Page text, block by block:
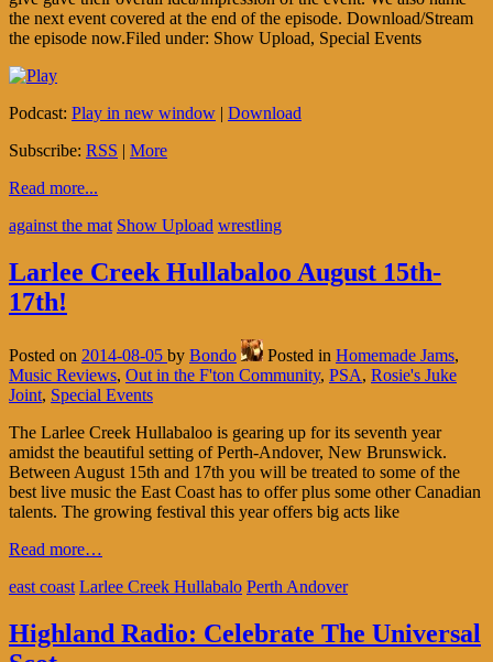
the next event covered at the end of the episode. Download/Stream
the episode now.Filed under: Show Upload, Special Events
Podcast: Play in new window | Download
Subscribe: RSS | More
Read more...
against the mat Show Upload wrestling
Larlee Creek Hullabaloo August 15th-
17th!
Posted on 2014-08-05 by Bondo Posted in Homemade Jams,
Music Reviews, Out in the F'ton Community, PSA, Rosie's Juke
Joint, Special Events
The Larlee Creek Hullabaloo is gearing up for its seventh year
amidst the beautiful setting of Perth-Andover, New Brunswick.
Between August 15th and 17th you will be treated to some of the
best live music the East Coast has to offer plus some other Canadian
talents. The growing festival this year offers big acts like
Read more…
east coast Larlee Creek Hullabalo Perth Andover
Highland Radio: Celebrate The Universal